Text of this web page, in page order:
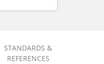
STANDARDS &
REFERENCES